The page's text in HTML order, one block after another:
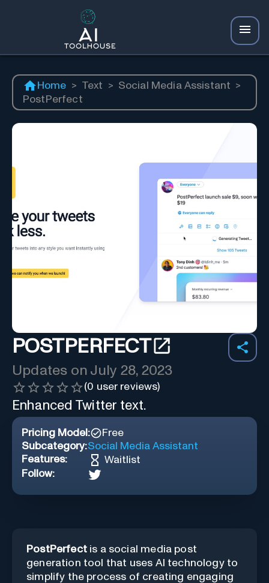
Home > Text > Social Media Assistant >
PostPerfect
POSTPERFECT
Updates on July 28, 2023
(0 user reviews)
Enhanced Twitter text.
Pricing Model:
Free
Subcategory:Social Media Assistant
Features:
Waitlist
Follow:
PostPerfectis a social media post
generation tool that uses AI technology to
simplify the process of creating engaging